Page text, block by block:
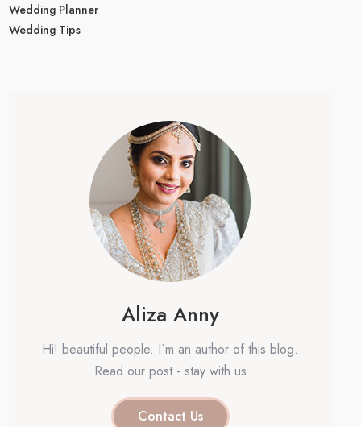
Wedding Planner
Wedding Tips
Aliza Anny
Hi! beautiful people. I`m an author of this blog.
Read our post - stay with us
Contact Us